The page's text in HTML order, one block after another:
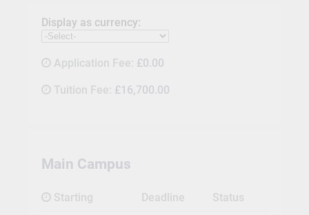
Display as currency:
Application Fee: £0.00
Tuition Fee: £16,700.00
Main Campus
Starting Deadline Status